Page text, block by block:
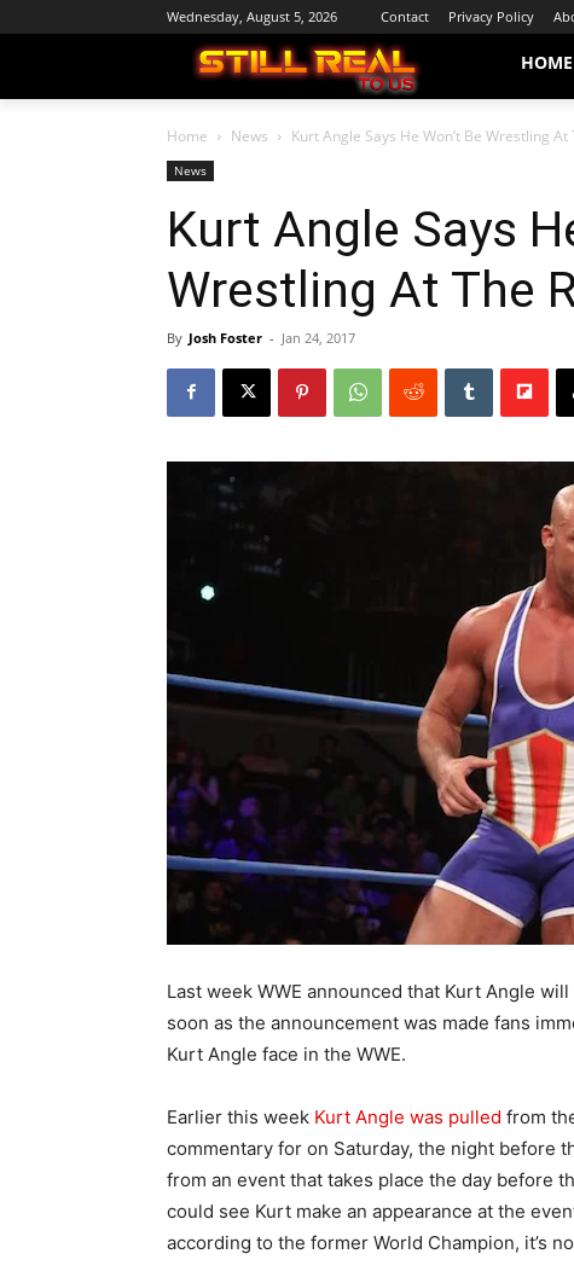
Wednesday, August 5, 2026 Contact Privacy Policy
HOME
Home News Kurt Angle Says He Won’t Be Wrestling At
News
Kurt Angle Says
Wrestling At The
By Josh Foster - Jan 24, 2017
Last week WWE announced that Kurt Angle
soon as the announcement was made fans
Kurt Angle face in the WWE.
Earlier this week Kurt Angle was pulled from
commentary for on Saturday, the night before
from an event that takes place the day before
could see Kurt make an appearance at the
according to the former World Champion, it’s